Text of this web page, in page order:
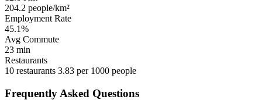
204.2 people/km²
Employment Rate
45.1%
Avg Commute
23 min
Restaurants
10 restaurants 3.83 per 1000 people
Frequently Asked Questions